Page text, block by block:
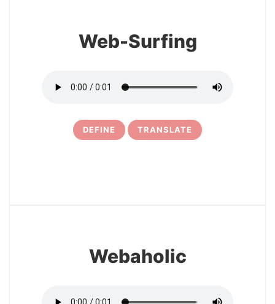
Web-Surfing
DEFINE TRANSLATE
Webaholic